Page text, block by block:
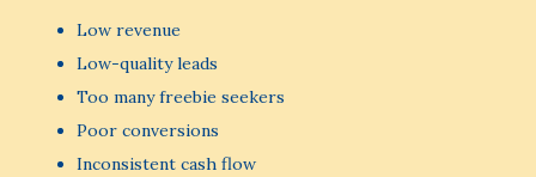
Low revenue
Low-quality leads
Too many freebie seekers
Poor conversions
Inconsistent cash flow